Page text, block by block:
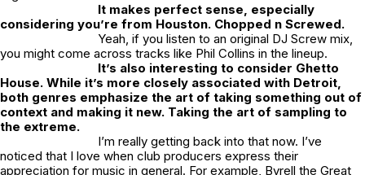
It makes perfect sense, especially
considering you’re from Houston. Chopped n Screwed.
Yeah, if you listen to an original DJ Screw mix,
you might come across tracks like Phil Collins in the lineup.
It’s also interesting to consider Ghetto
House. While it’s more closely associated with Detroit,
both genres emphasize the art of taking something out of
context and making it new. Taking the art of sampling to
the extreme.
I’m really getting back into that now. I’ve
noticed that I love when club producers express their
appreciation for music in general. For example, Byrell the Great